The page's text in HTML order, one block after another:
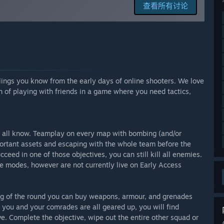
We are expecting to be in Early Access for quite some
about additions, features, and the overall vision for the
and quantity as the foundations are already in place.
on the game and bring more content to it.”
objectives.
查看所有讨论
you know from the early days of online shooters. We love
playing with friends in a game where you need tactics,
know. Teamplay on every map with bombing (and/or
assets and escaping with the whole team before the
in one of those objectives, you can still kill all enemies.
modes, however are not currently live on Early Access
the round you can buy weapons, armour, and grenades
and your comrades are all geared up, you will find
Complete the objective, wipe out the entire other squad or